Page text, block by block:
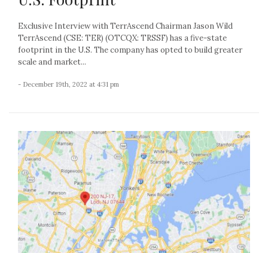
Exclusive Interview with TerrAscend Chairman Jason Wild
TerrAscend (CSE: TER) (OTCQX: TRSSF) has a five-state
footprint in the U.S. The company has opted to build greater
scale and market...
- December 19th, 2022 at 4:31 pm